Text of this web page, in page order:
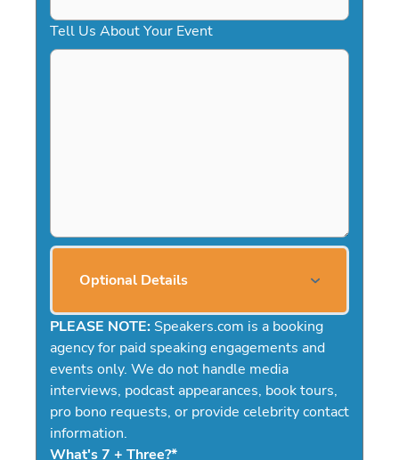
Tell Us About Your Event
Optional Details
PLEASE NOTE: Speakers.com is a booking
agency for paid speaking engagements and
events only. We do not handle media
interviews, podcast appearances, book tours,
pro bono requests, or provide celebrity contact
information.
What's 7 + Three?*